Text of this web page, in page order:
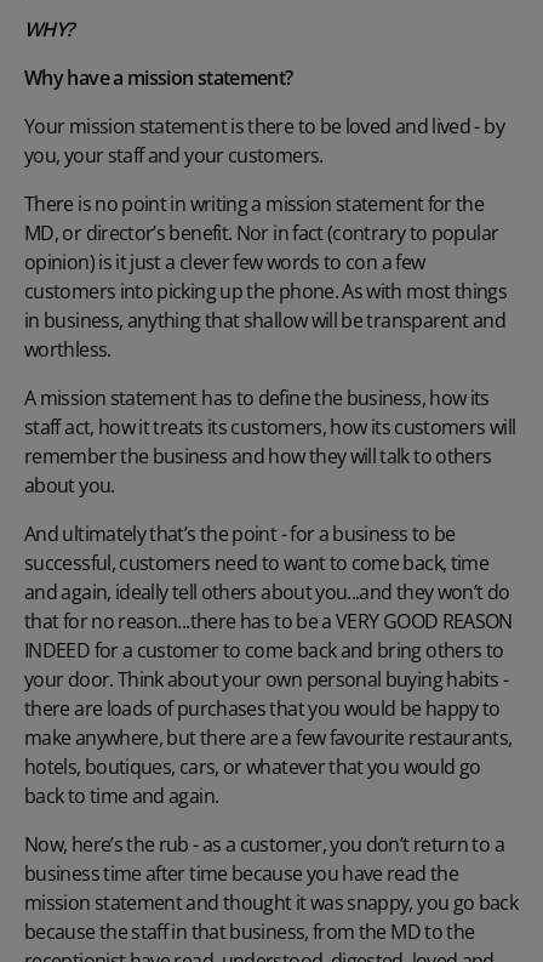
WHY?
Why have a mission statement?
Your mission statement is there to be loved and lived - by
you, your staff and your customers.
There is no point in writing a mission statement for the
MD, or director’s benefit. Nor in fact (contrary to popular
opinion) is it just a clever few words to con a few
customers into picking up the phone. As with most things
in business, anything that shallow will be transparent and
worthless.
A mission statement has to define the business, how its
staff act, how it treats its customers, how its customers will
remember the business and how they will talk to others
about you.
And ultimately that’s the point - for a business to be
successful, customers need to want to come back, time
and again, ideally tell others about you...and they won’t do
that for no reason...there has to be a VERY GOOD REASON
INDEED for a customer to come back and bring others to
your door. Think about your own personal buying habits -
there are loads of purchases that you would be happy to
make anywhere, but there are a few favourite restaurants,
hotels, boutiques, cars, or whatever that you would go
back to time and again.
Now, here’s the rub - as a customer, you don’t return to a
business time after time because you have read the
mission statement and thought it was snappy, you go back
because the staff in that business, from the MD to the